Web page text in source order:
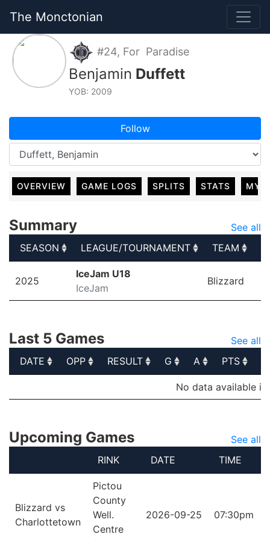
The Monctonian
#24, For Paradise
Benjamin Duffett
YOB: 2009
Follow
OVERVIEW GAME LOGS SPLITS STATS MY
Summary
See all
SEASON
LEAGUE/TOURNAMENT TEAM
LEAGUE/TOURNAMENT
2025
IceJam U18
IceJam
Blizzard
Last 5 Games
See all
DATE
OPP RESULT G A PTS
A PTS
No data available in
Upcoming Games
See all
RINK
DATE TIME
Blizzard vs
Charlottetown
Pictou
County
Well.
Centre
2026-09-25 07:30pm